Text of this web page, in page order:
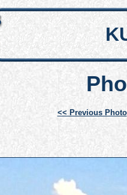
<< Previous Photo